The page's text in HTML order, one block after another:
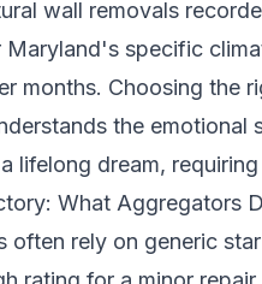
wall removals
specific
months. Choosing the
the
lifelong dream,
What Aggregators
often rely on generic